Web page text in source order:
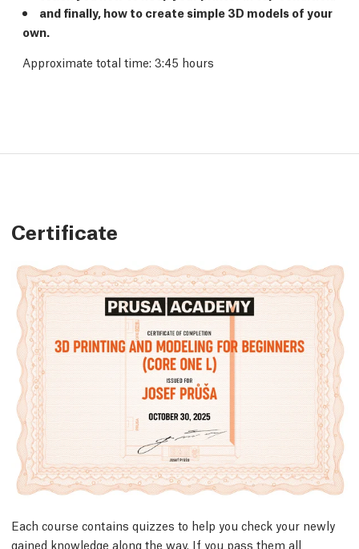
and finally, how to create simple 3D models of your
own.
Approximate total time: 3:45 hours
Certificate
Each course contains quizzes to help you check your newly
gained knowledge along the way. If you pass them all